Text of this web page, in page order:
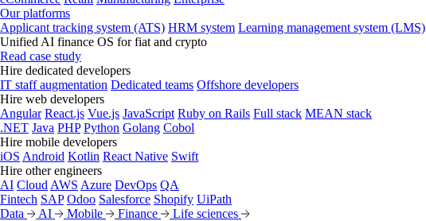
Our platforms
Applicant tracking system (ATS) HRM system Learning management system (LMS)
Unified AI finance OS for fiat and crypto
Read case study
Hire dedicated developers
IT staff augmentation Dedicated teams Offshore developers
Hire web developers
Angular React.js Vue.js JavaScript Ruby on Rails Full stack MEAN stack
.NET Java PHP Python Golang Cobol
Hire mobile developers
iOS Android Kotlin React Native Swift
Hire other engineers
AI Cloud AWS Azure DevOps QA
Fintech SAP Odoo Salesforce Shopify UiPath
Data
AI Mobile Finance Life sciences